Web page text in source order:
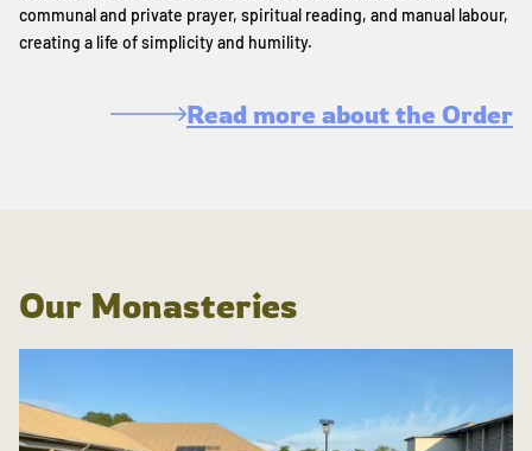
communal and private prayer, spiritual reading, and manual labour,
creating a life of simplicity and humility.
Read more about the Order
Our Monasteries